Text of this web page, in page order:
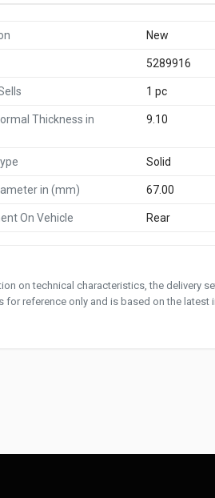
New
5289916
1 pc
Thickness in
9.10
Solid
in (mm) 67.00
On Vehicle Rear
on technical characteristics, the delivery
for reference only and is based on the latest